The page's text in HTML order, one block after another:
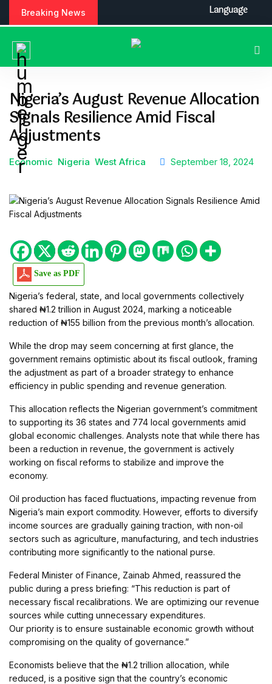
Breaking News
Nigeria’s August Revenue Allocation
Signals Resilience Amid Fiscal
Adjustments
Economic Nigeria West Africa September 18, 2024
Save as PDF
Nigeria’s federal, state, and local governments collectively
shared ₦1.2 trillion in August 2024, marking a noticeable
reduction of ₦155 billion from the previous month’s allocation.
While the drop may seem concerning at first glance, the
government remains optimistic about its fiscal outlook, framing
the adjustment as part of a broader strategy to enhance
efficiency in public spending and revenue generation.
This allocation reflects the Nigerian government’s commitment
to supporting its 36 states and 774 local governments amid
global economic challenges. Analysts note that while there has
been a reduction in revenue, the government is actively
working on fiscal reforms to stabilize and improve the
economy.
Oil production has faced fluctuations, impacting revenue from
Nigeria’s main export commodity. However, efforts to diversify
income sources are gradually gaining traction, with non-oil
sectors such as agriculture, manufacturing, and tech industries
contributing more significantly to the national purse.
Federal Minister of Finance, Zainab Ahmed, reassured the
public during a press briefing: “This reduction is part of
necessary fiscal recalibrations. We are optimizing our revenue
sources while cutting unnecessary expenditures.
Our priority is to ensure sustainable economic growth without
compromising on the quality of governance.”
Economists believe that the ₦1.2 trillion allocation, while
reduced, is a positive sign that the country’s economic
Language